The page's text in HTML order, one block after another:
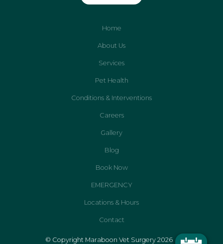
Home
About Us
Services
Pet Health
Conditions & Interventions
Careers
Gallery
Blog
Book Now
EMERGENCY
Locations & Hours
Contact
© Copyright Maraboon Vet Surgery 2026